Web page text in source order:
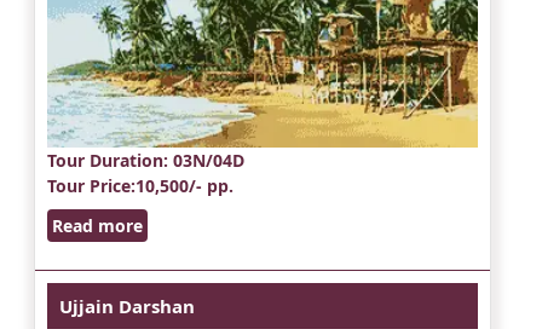
Tour Duration: 03N/04D
Tour Price:10,500/- pp.
Read more
Ujjain Darshan